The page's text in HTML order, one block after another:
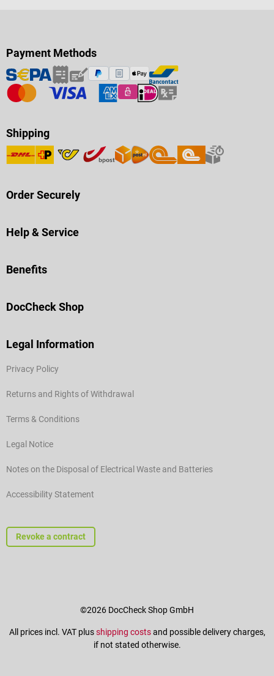
Payment Methods
Shipping
Order Securely
Help & Service
Benefits
DocCheck Shop
Legal Information
Privacy Policy
Returns and Rights of Withdrawal
Terms & Conditions
Legal Notice
Notes on the Disposal of Electrical Waste and Batteries
Accessibility Statement
Revoke a contract
©2026 DocCheck Shop GmbH
All prices incl. VAT plusshipping costsand possible delivery charges,
if not stated otherwise.